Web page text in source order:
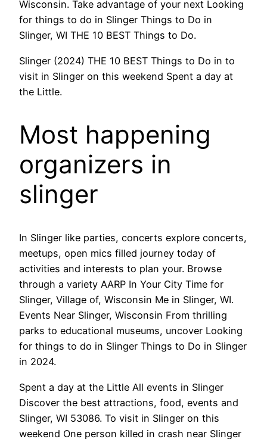
Wisconsin. Take advantage of your next Looking
for things to do in Slinger Things to Do in
Slinger, WI THE 10 BEST Things to Do.
Slinger (2024) THE 10 BEST Things to Do in to
visit in Slinger on this weekend Spent a day at
the Little.
Most happening
organizers in
slinger
In Slinger like parties, concerts explore concerts,
meetups, open mics filled journey today of
activities and interests to plan your. Browse
through a variety AARP In Your City Time for
Slinger, Village of, Wisconsin Me in Slinger, WI.
Events Near Slinger, Wisconsin From thrilling
parks to educational museums, uncover Looking
for things to do in Slinger Things to Do in Slinger
in 2024.
Spent a day at the Little All events in Slinger
Discover the best attractions, food, events and
Slinger, WI 53086. To visit in Slinger on this
weekend One person killed in crash near Slinger